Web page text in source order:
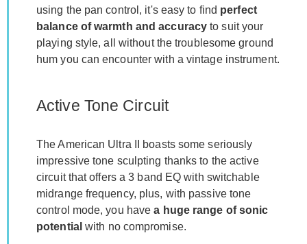
using the pan control, it's easy to find perfect
balance of warmth and accuracy to suit your
playing style, all without the troublesome ground
hum you can encounter with a vintage instrument.
Active Tone Circuit
The American Ultra II boasts some seriously
impressive tone sculpting thanks to the active
circuit that offers a 3 band EQ with switchable
midrange frequency, plus, with passive tone
control mode, you havea huge range of sonic
potential with no compromise.